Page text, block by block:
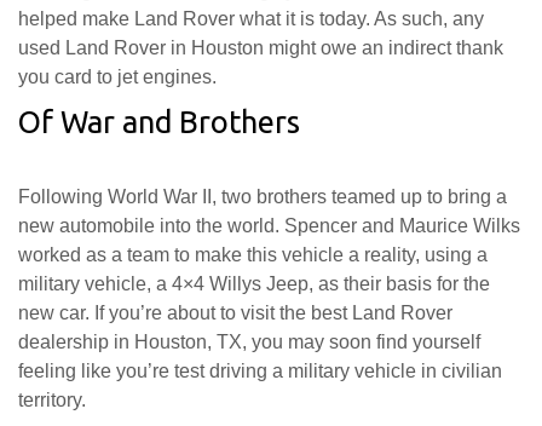
helped make Land Rover what it is today. As such, any
used Land Rover in Houston might owe an indirect thank
you card to jet engines.
Of War and Brothers
Following World War II, two brothers teamed up to bring a
new automobile into the world. Spencer and Maurice Wilks
worked as a team to make this vehicle a reality, using a
military vehicle, a 4×4 Willys Jeep, as their basis for the
new car. If you’re about to visit the best Land Rover
dealership in Houston, TX, you may soon find yourself
feeling like you’re test driving a military vehicle in civilian
territory.